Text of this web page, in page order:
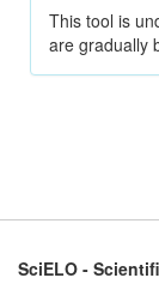
This tool is
are gradually
SciELO -